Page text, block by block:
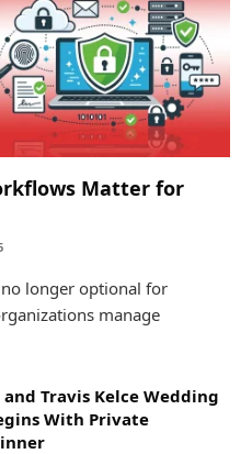
Matter for
longer optional for
manage
Travis Kelce Wedding
With Private